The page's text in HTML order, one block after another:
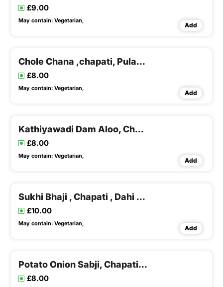
£9.00
May contain: Vegetarian,
Add
Chole Chana ,chapati, Pulao & Buttermilk
£8.00
May contain: Vegetarian,
Add
Kathiyawadi Dam Aloo, Chapati, Kadhi & Khichadi
£8.00
May contain: Vegetarian,
Add
Sukhi Bhaji , Chapati , Dahi Tikhari & Khichadi
£10.00
May contain: Vegetarian,
Add
Potato Onion Sabji, Chapati , Kadhi & Khichadi
£8.00